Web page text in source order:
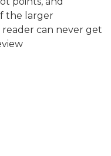
the larger
can never get